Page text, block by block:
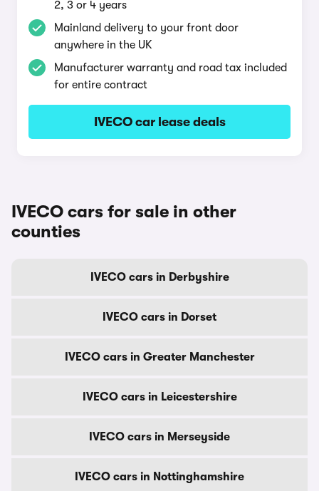
2, 3 or 4 years
Mainland delivery to your front door
anywhere in the UK
Manufacturer warranty and road tax included
for entire contract
IVECO car lease deals
IVECO cars for sale in other
counties
IVECO cars in Derbyshire
IVECO cars in Dorset
IVECO cars in Greater Manchester
IVECO cars in Leicestershire
IVECO cars in Merseyside
IVECO cars in Nottinghamshire